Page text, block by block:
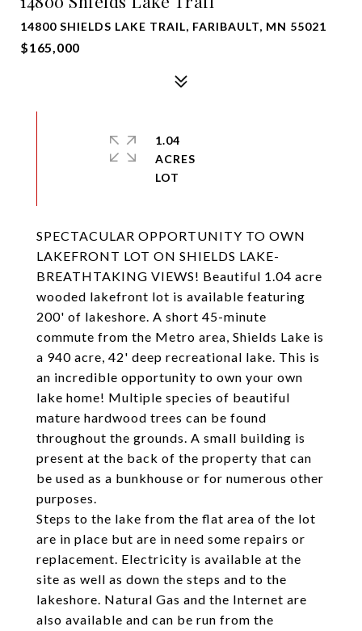
14800 SHIELDS LAKE TRAIL, FARIBAULT, MN 55021
$165,000
SPECTACULAR OPPORTUNITY TO OWN
LAKEFRONT LOT ON SHIELDS LAKE-
BREATHTAKING VIEWS! Beautiful 1.04 acre
wooded lakefront lot is available featuring
200' of lakeshore. A short 45-minute
commute from the Metro area, Shields Lake is
a 940 acre, 42' deep recreational lake. This is
an incredible opportunity to own your own
lake home! Multiple species of beautiful
mature hardwood trees can be found
throughout the grounds. A small building is
present at the back of the property that can
be used as a bunkhouse or for numerous other
purposes.
Steps to the lake from the flat area of the lot
are in place but are in need some repairs or
replacement. Electricity is available at the
site as well as down the steps and to the
lakeshore. Natural Gas and the Internet are
also available and can be run from the
1.04
ACRES